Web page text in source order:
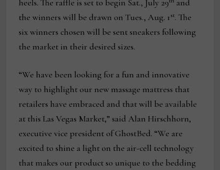
heels. The raffle is set to begin Sat., July 29
and
the winners will be drawn on Tues., Aug. 1st. The
six winners chosen will be sent sneakers following
the market in their desired sizes.
“We have been looking for a fun and innovative
way to highlight our new massage mattress that
retailers have embraced and that will be available
at this Las Vegas Market,” said Alan Hirschhorn,
executive vice president of GhostBed. “We are
excited to shine a light on the air-cell technology
that makes our product so unique to the bedding